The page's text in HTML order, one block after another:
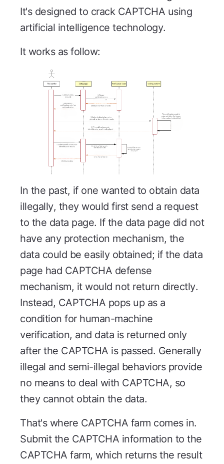
It's designed to crack CAPTCHA using
artificial intelligence technology.
It works as follow:
In the past, if one wanted to obtain data
illegally, they would first send a request
to the data page. If the data page did not
have any protection mechanism, the
data could be easily obtained; if the data
page had CAPTCHA defense
mechanism, it would not return directly.
Instead, CAPTCHA pops up as a
condition for human-machine
verification, and data is returned only
after the CAPTCHA is passed. Generally
illegal and semi-illegal behaviors provide
no means to deal with CAPTCHA, so
they cannot obtain the data.
That's where CAPTCHA farm comes in.
Submit the CAPTCHA information to the
CAPTCHA farm, which returns the result